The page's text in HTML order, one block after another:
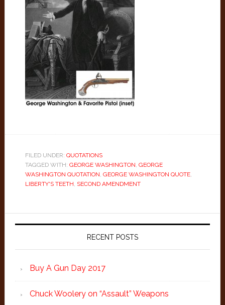
FILED UNDER: QUOTATIONS
TAGGED WITH: GEORGE WASHINGTON, GEORGE
WASHINGTON QUOTATION, GEORGE WASHINGTON QUOTE,
LIBERTY'S TEETH, SECOND AMENDMENT
Primary
RECENT POSTS
Buy A Gun Day 2017
Chuck Woolery on “Assault” Weapons